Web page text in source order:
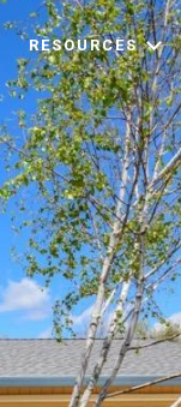
RESOURCES